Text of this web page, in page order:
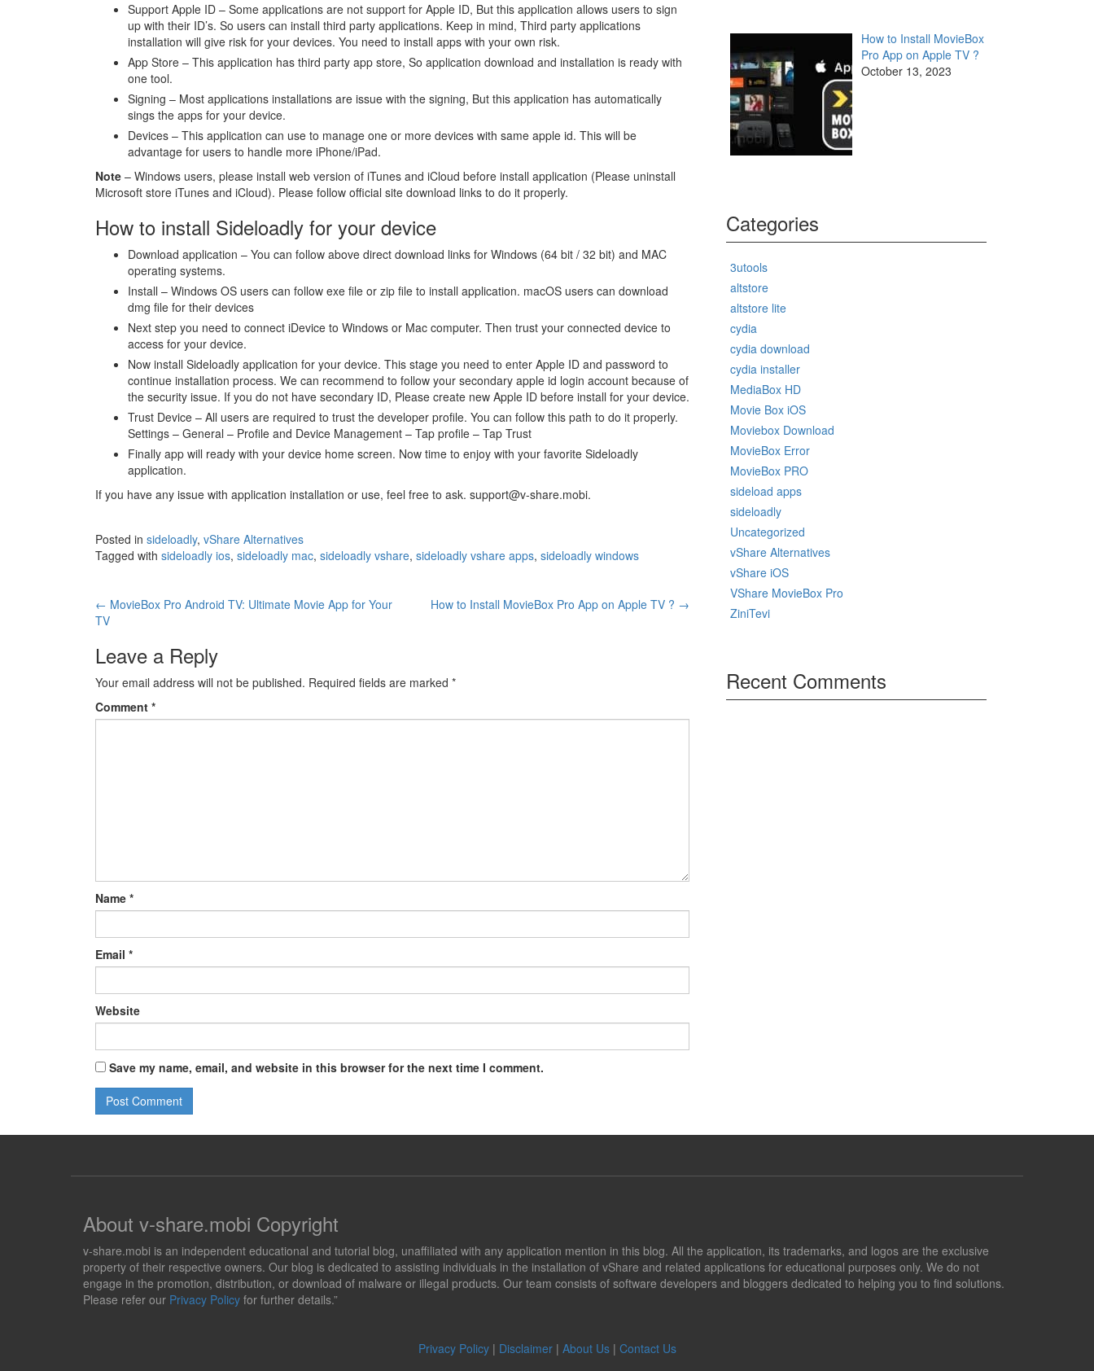
Support Apple ID – Some applications are not support for Apple ID, But this application allows users to sign
up with their ID’s. So users can install third party applications. Keep in mind, Third party applications
installation will give risk for your devices. You need to install apps with your own risk.
App Store – This application has third party app store, So application download and installation is ready with
one tool.
Signing – Most applications installations are issue with the signing, But this application has automatically
sings the apps for your device.
Devices – This application can use to manage one or more devices with same apple id. This will be
advantage for users to handle more iPhone/iPad.
Note – Windows users, please install web version of iTunes and iCloud before install application (Please uninstall
Microsoft store iTunes and iCloud). Please follow official site download links to do it properly.
How to install Sideloadly for your device
Download application – You can follow above direct download links for Windows (64 bit / 32 bit) and MAC
operating systems.
Install – Windows OS users can follow exe file or zip file to install application. macOS users can download
dmg file for their devices
Next step you need to connect iDevice to Windows or Mac computer. Then trust your connected device to
access for your device.
Now install Sideloadly application for your device. This stage you need to enter Apple ID and password to
continue installation process. We can recommend to follow your secondary apple id login account because of
the security issue. If you do not have secondary ID, Please create new Apple ID before install for your device.
Trust Device – All users are required to trust the developer profile. You can follow this path to do it properly.
Settings – General – Profile and Device Management – Tap profile – Tap Trust
Finally app will ready with your device home screen. Now time to enjoy with your favorite Sideloadly
application.
If you have any issue with application installation or use, feel free to ask. support@v-share.mobi.
Posted in sideloadly, vShare Alternatives
Tagged with sideloadly ios, sideloadly mac, sideloadly vshare, sideloadly vshare apps, sideloadly windows
Post
navigation
← MovieBox Pro Android TV: Ultimate Movie App for Your
TV
How to Install MovieBox Pro App on Apple TV ? →
Leave a Reply
Your email address will not be published. Required fields are marked *
Comment *
Name *
Email *
Website
Save my name, email, and website in this browser for the next time I comment.
How to Install MovieBox
Pro App on Apple TV ?
October 13, 2023
Categories
3utools
altstore
altstore lite
cydia
cydia download
cydia installer
MediaBox HD
Movie Box iOS
Moviebox Download
MovieBox Error
MovieBox PRO
sideload apps
sideloadly
Uncategorized
vShare Alternatives
vShare iOS
VShare MovieBox Pro
ZiniTevi
Recent Comments
About v-share.mobi Copyright
v-share.mobi is an independent educational and tutorial blog, unaffiliated with any application mention in this blog. All the application, its trademarks, and logos are the exclusive
property of their respective owners. Our blog is dedicated to assisting individuals in the installation of vShare and related applications for educational purposes only. We do not
engage in the promotion, distribution, or download of malware or illegal products. Our team consists of software developers and bloggers dedicated to helping you to find solutions.
Please refer our Privacy Policy for further details.”
Privacy Policy| Disclaimer| About Us| Contact Us